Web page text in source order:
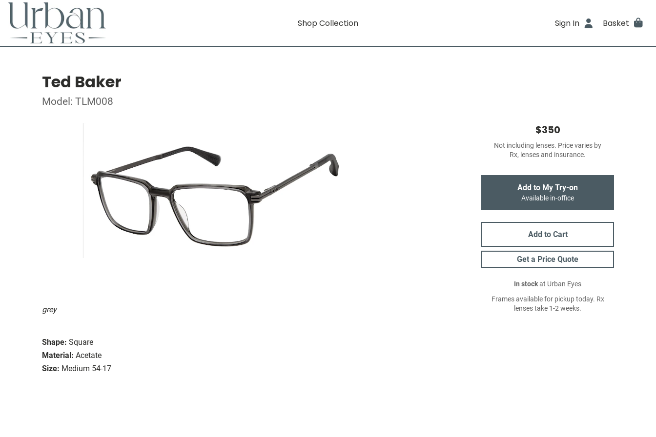
Shop Collection Sign In Basket
Ted Baker
Model: TLM008
grey
Shape: Square
Material: Acetate
Size: Medium 54-17
$350
Not including lenses. Price varies by
Rx, lenses and insurance.
Add to My Try-on
Available in-office
Add to Cart
Get a Price Quote
In stockat Urban Eyes
Frames available for pickup today. Rx
lenses take 1-2 weeks.